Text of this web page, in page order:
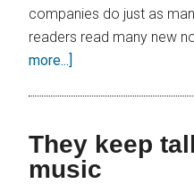
companies do just as
readers read many new
more...]
They keep
music